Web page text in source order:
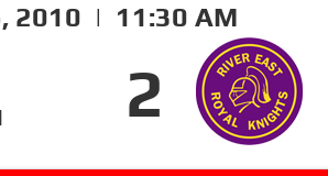
2010 | 11:30 AM
2